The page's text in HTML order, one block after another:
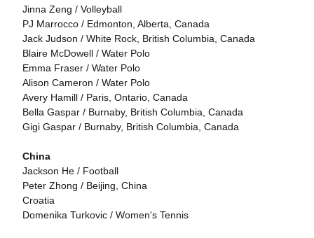
Jinna Zeng / Volleyball
PJ Marrocco / Edmonton, Alberta, Canada
Jack Judson / White Rock, British Columbia, Canada
Blaire McDowell / Water Polo
Emma Fraser / Water Polo
Alison Cameron / Water Polo
Avery Hamill / Paris, Ontario, Canada
Bella Gaspar / Burnaby, British Columbia, Canada
Gigi Gaspar / Burnaby, British Columbia, Canada
China
Jackson He / Football
Peter Zhong / Beijing, China
Croatia
Domenika Turkovic / Women's Tennis